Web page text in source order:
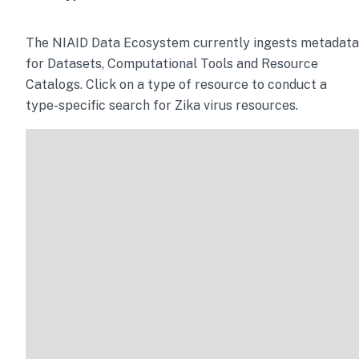
The NIAID Data Ecosystem currently ingests metadata
for Datasets, Computational Tools and Resource
Catalogs. Click on a type of resource to conduct a
type-specific search for Zika virus resources.